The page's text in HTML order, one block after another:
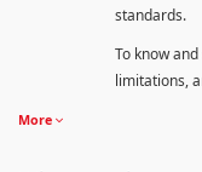
standards.
To know
limitations,
More